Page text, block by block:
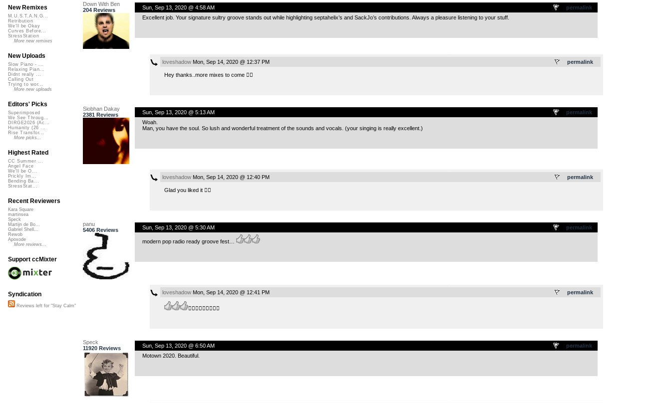
Down With Ben
204 Reviews
permalink
Sun, Sep 13, 2020 @ 4:58 AM
Excellent job. Your signature sultry groove stands out while highlighting septahelix’s and SackJo’s contributions. Always a pleasure listening to your stuff.
permalink
loveshadowMon, Sep 14, 2020 @ 12:37 PM
Hey thanks..more mixes to come 👍🏻
Siobhan Dakay
2381 Reviews
permalink
Sun, Sep 13, 2020 @ 5:13 AM
Woah.
Man, you have the soul. So lush and wonderful treatment of the sounds and vocals. (your singing is really excellent.)
permalink
loveshadowMon, Sep 14, 2020 @ 12:40 PM
Glad you liked it 👍🏻
panu
5406 Reviews
permalink
Sun, Sep 13, 2020 @ 5:30 AM
modern pop radio ready groove fest…
permalink
loveshadowMon, Sep 14, 2020 @ 12:41 PM
👍🏻👍🏻👍🏻👍🏻😉
Speck
11920 Reviews
permalink
Sun, Sep 13, 2020 @ 6:50 AM
Motown 2020. Beautiful.
New Remixes
M.U.S.T.A.N.G...
Retribution
We'll be Okay
Curves Before...
StressStation
More new remixes
New Uploads
Slow Piano - ...
Relaxing Pian...
Didnt really ...
Calling Out
Trying to wor...
More new uploads
Editors' Picks
Superimposed
We See Throug...
DIRGE2026 (Ac...
Humanity (26 ...
Rise Transfor...
More picks...
Highest Rated
CC Summer ...
Angel Face
We'll be O...
Prickly Im...
Bending Ba...
StressStat...
Recent Reviewers
Kara Square
martinsea
Speck
Martijn de Bo...
Gabriel Shell...
Rewob
Apoxode
More reviews...
Support ccMixter
Syndication
Reviews left for "Stay Calm"